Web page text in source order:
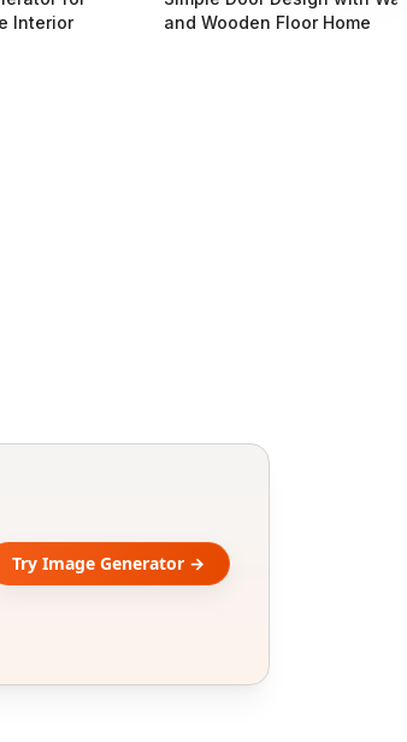
Interior
and Wooden Floor Home
Try Image Generator →